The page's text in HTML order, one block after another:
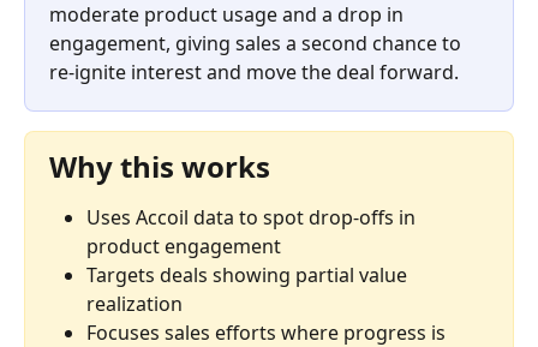
moderate product usage and a drop in
engagement, giving sales a second chance to
re-ignite interest and move the deal forward.
Why this works
Uses Accoil data to spot drop-offs in
product engagement
Targets deals showing partial value
realization
Focuses sales efforts where progress is